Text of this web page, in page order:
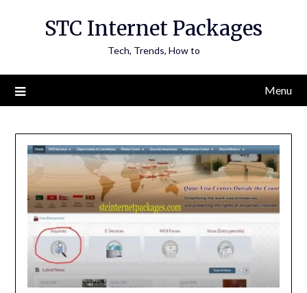
STC Internet Packages
Tech, Trends, How to
Menu